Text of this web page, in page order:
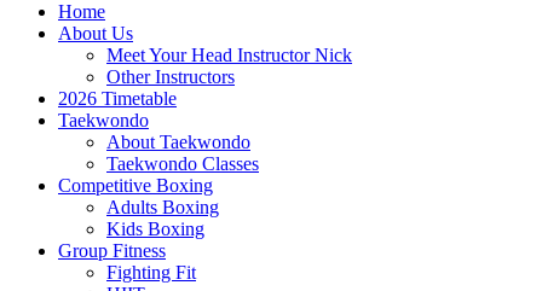
Home
About Us
Meet Your Head Instructor Nick
Other Instructors
2026 Timetable
Taekwondo
About Taekwondo
Taekwondo Classes
Competitive Boxing
Adults Boxing
Kids Boxing
Group Fitness
Fighting Fit